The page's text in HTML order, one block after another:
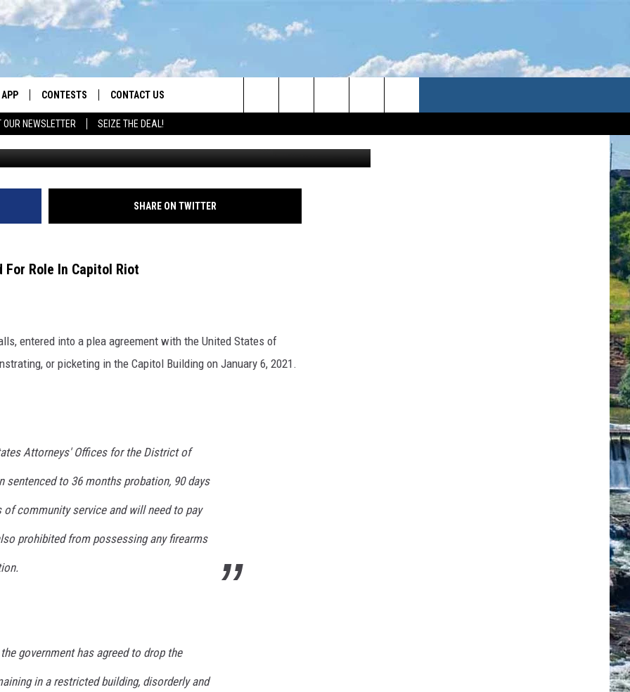
OUR NEWSLETTER SEIZE THE DEAL!
APP
DOWNLOAD ANDROID
CONTESTS
CONTEST RULES
CONTEST SUPPORT
CONTACT US
SEND FEEDBACK
ADVERTISE
Search
The
Site
FOR CAPITOL RIOT
SHARE ON TWITTER
Role In Capitol Riot
entered into a plea agreement with the United States of
or picketing in the Capitol Building on January 6, 2021.
Attorneys' Offices for the District of
sentenced to 36 months probation, 90 days
of community service and will need to pay
prohibited from possessing any firearms
government has agreed to drop the
in a restricted building, disorderly and